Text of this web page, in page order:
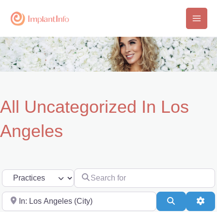
Main
All Uncategorized In Los
Angeles
Select search type Search for
Near Search